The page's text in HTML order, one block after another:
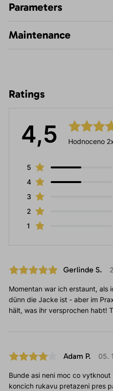
Parameters
Maintenance
Ratings
4,5 Hodnoceno
5
4
3
2
1
Gerlinde S.
Momentan war ich erstaunt, als
dünn die Jacke ist - aber im
hält, was ihr versprochen habt!
Adam P. 05.
Bunde asi neni moc co
koncich rukavu pretazeni pres